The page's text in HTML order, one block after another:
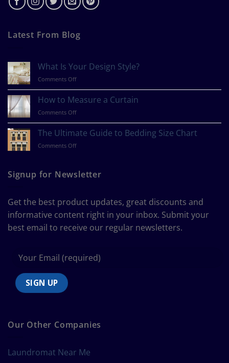
Latest From Blog
What Is Your Design Style?
Comments Offon
Your
Design
Style?
How to Measure a Curtain
Comments Offon
to
Measure
a
The Ultimate Guide to Bedding Size Chart
Comments Offon
Guide
to
Chart
Signup for Newsletter
Get the best product updates, great discounts and
informative content right in your inbox. Submit your
best email to receive our regular newsletters.
Our Other Companies
Laundromat Near Me